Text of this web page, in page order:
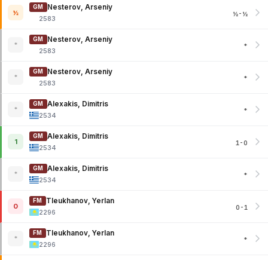
½
GM
Nesterov, Arseniy
2583
½-½
*
GM
Nesterov, Arseniy
2583
*
*
GM
Nesterov, Arseniy
2583
*
*
GM
Alexakis, Dimitris
2534
*
1
GM
Alexakis, Dimitris
2534
1-0
*
GM
Alexakis, Dimitris
2534
*
0
FM
Tleukhanov, Yerlan
2296
0-1
*
FM
Tleukhanov, Yerlan
2296
*